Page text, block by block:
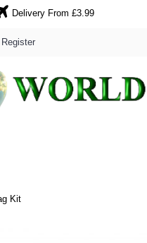
Delivery From £3.99
Register
Kit